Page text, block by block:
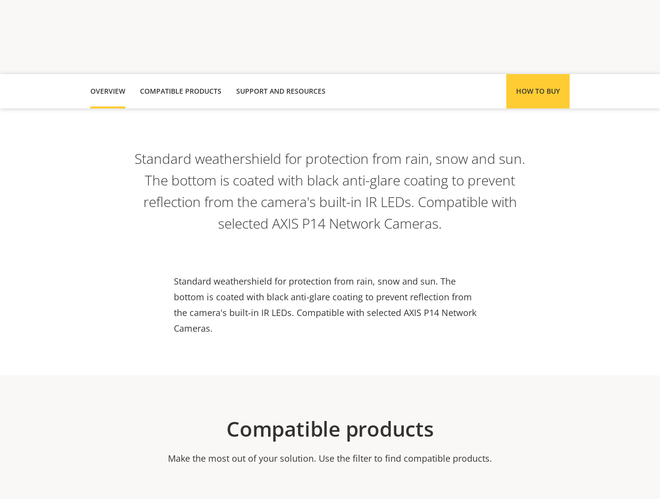
OVERVIEW COMPATIBLE PRODUCTS HOW TO BUY
SUPPORT AND RESOURCES
Standard weathershield for protection from rain, snow and sun.
The bottom is coated with black anti-glare coating to prevent
reflection from the camera's built-in IR LEDs. Compatible with
selected AXIS P14 Network Cameras.
Standard weathershield for protection from rain, snow and sun. The
bottom is coated with black anti-glare coating to prevent reflection from
the camera's built-in IR LEDs. Compatible with selected AXIS P14 Network
Cameras.
Compatible products
Make the most out of your solution. Use the filter to find compatible products.